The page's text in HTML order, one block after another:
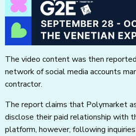
The video content was then
network of social media accounts
contractor.
The report claims that Polymarket
disclose their paid relationship with
platform, however, following